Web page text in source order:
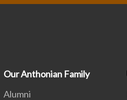
Our Anthonian Family
Alumni